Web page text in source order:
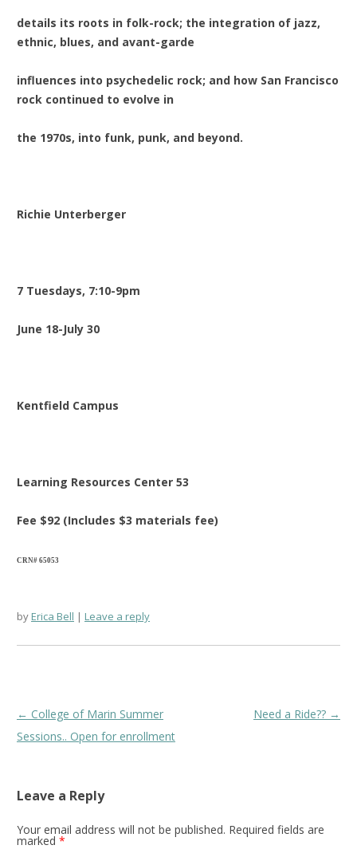
details its roots in folk-rock; the integration of jazz,
ethnic, blues, and avant-garde
influences into psychedelic rock; and how San Francisco
rock continued to evolve in
the 1970s, into funk, punk, and beyond.
Richie Unterberger
7 Tuesdays, 7:10-9pm
June 18-July 30
Kentfield Campus
Learning Resources Center 53
Fee $92 (Includes $3 materials fee)
CRN# 65053
byErica Bell Leave a reply
Post
navigation
← College of Marin Summer
Sessions.. Open for enrollment
Need a Ride?? →
Leave a Reply
Your email address will not be published. Required fields are
marked *